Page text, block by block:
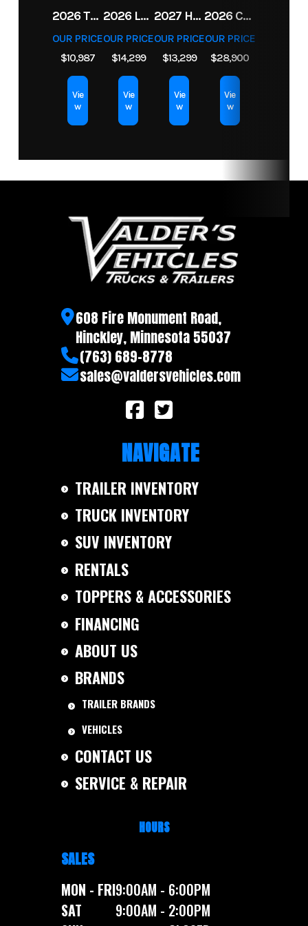
2026 TRIPLE CROWN 7X14 TELESCOPIC DUMP TRAILER 14K
OUR PRICE
$10,987
Vie
w
2026 LEGEND 7.5X18+2 TV ENCLOSED CARGO TRAILER
OUR PRICE
$14,299
Vie
w
2027 HORIZON LZ7 83X14X24 BP 14K
OUR PRICE
$13,299
Vie
w
2026 CFMOTO UFORCE U10 XL PRO HIGHLAND
OUR PRICE
$28,900
Vie
w
608 Fire Monument Road,
Hinckley, Minnesota 55037
(763) 689-8778
sales@valdersvehicles.com
NAVIGATE
TRAILER INVENTORY
TRUCK INVENTORY
SUV INVENTORY
RENTALS
TOPPERS & ACCESSORIES
FINANCING
ABOUT US
BRANDS
TRAILER BRANDS
VEHICLES
CONTACT US
SERVICE & REPAIR
HOURS
SALES
MON - FRI9:00AM - 6:00PM
SAT
9:00AM - 2:00PM